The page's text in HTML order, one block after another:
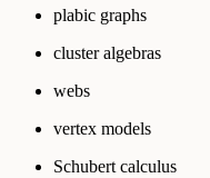
plabic graphs
cluster algebras
webs
vertex models
Schubert calculus